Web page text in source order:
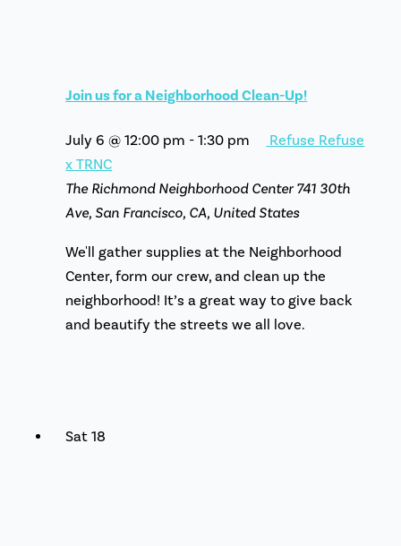
Join us for a Neighborhood Clean-Up!
July 6 @ 12:00 pm -1:30 pm
Refuse Refuse
x TRNC
The Richmond Neighborhood Center741 30th
Ave, San Francisco, CA, United States
We'll gather supplies at the Neighborhood
Center, form our crew, and clean up the
neighborhood! It’s a great way to give back
and beautify the streets we all love.
Sat18